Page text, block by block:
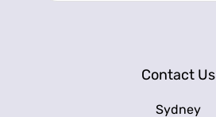
Contact Us
Sydney